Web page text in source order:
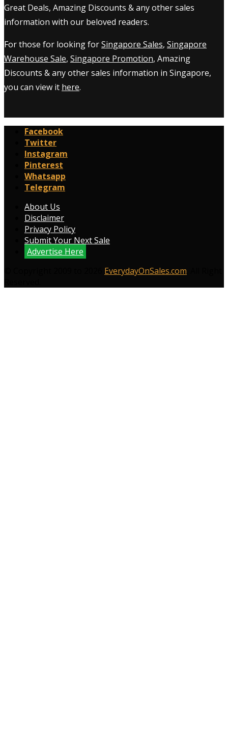
Great Deals, Amazing Discounts & any other sales
information with our beloved readers.
For those for looking forSingapore Sales, Singapore
Warehouse Sale, Singapore Promotion, Amazing
Discounts & any other sales information in Singapore,
you can view it here.
Facebook
Twitter
Instagram
Pinterest
Whatsapp
Telegram
About Us
Disclaimer
Privacy Policy
Submit Your Next Sale
Advertise Here
EverydayOnSales.com